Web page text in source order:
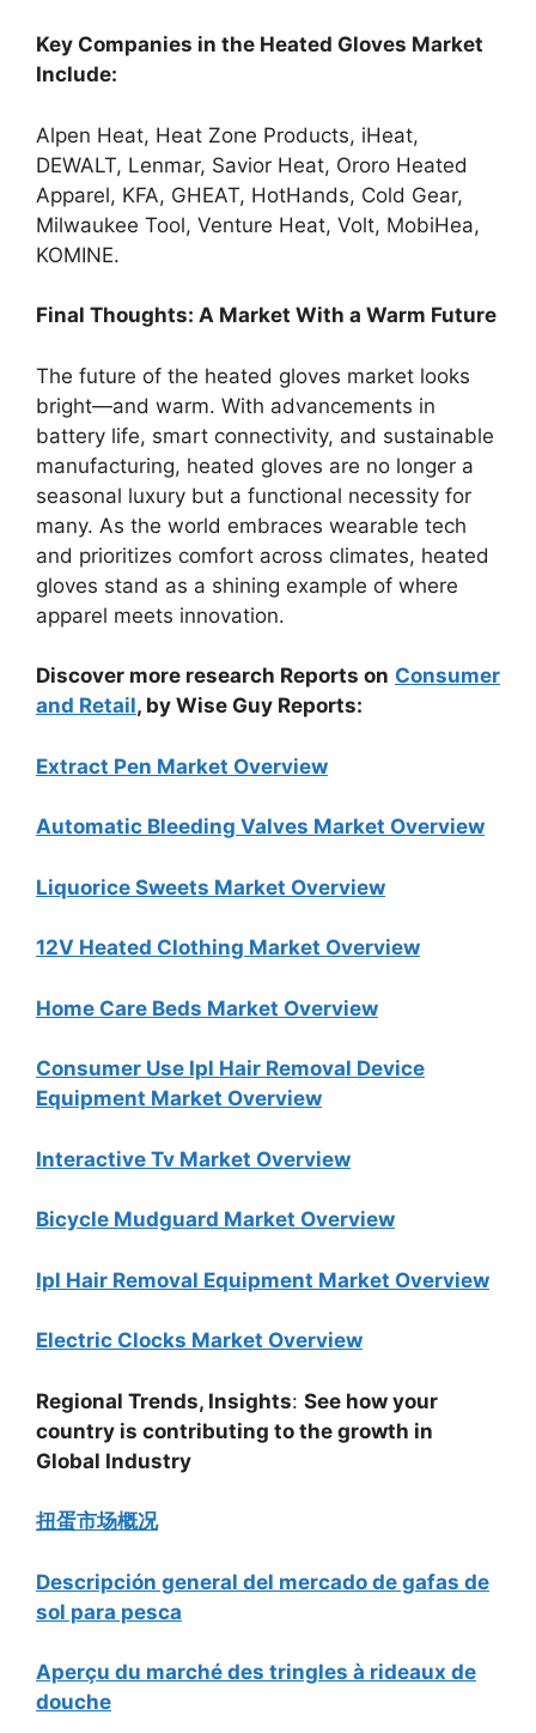
Key Companies in the Heated Gloves Market
Include:
Alpen Heat, Heat Zone Products, iHeat,
DEWALT, Lenmar, Savior Heat, Ororo Heated
Apparel, KFA, GHEAT, HotHands, Cold Gear,
Milwaukee Tool, Venture Heat, Volt, MobiHea,
KOMINE.
Final Thoughts: A Market With a Warm Future
The future of the heated gloves market looks
bright—and warm. With advancements in
battery life, smart connectivity, and sustainable
manufacturing, heated gloves are no longer a
seasonal luxury but a functional necessity for
many. As the world embraces wearable tech
and prioritizes comfort across climates, heated
gloves stand as a shining example of where
apparel meets innovation.
Discover more research Reports on Consumer
and Retail, by Wise Guy Reports:
Extract Pen Market Overview
Automatic Bleeding Valves Market Overview
Liquorice Sweets Market Overview
12V Heated Clothing Market Overview
Home Care Beds Market Overview
Consumer Use Ipl Hair Removal Device
Equipment Market Overview
Interactive Tv Market Overview
Bicycle Mudguard Market Overview
Ipl Hair Removal Equipment Market Overview
Electric Clocks Market Overview
Regional Trends, Insights: See how your
country is contributing to the growth in
Global Industry
扭蛋市场概况
Descripción general del mercado de gafas de
sol para pesca
Aperçu du marché des tringles à rideaux de
douche